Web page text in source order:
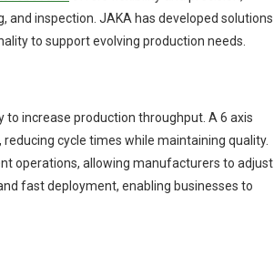
and inspection. JAKA has developed solutions
to support evolving production needs.
increase production throughput. A 6 axis
cycle times while maintaining quality.
operations, allowing manufacturers to adjust
fast deployment, enabling businesses to